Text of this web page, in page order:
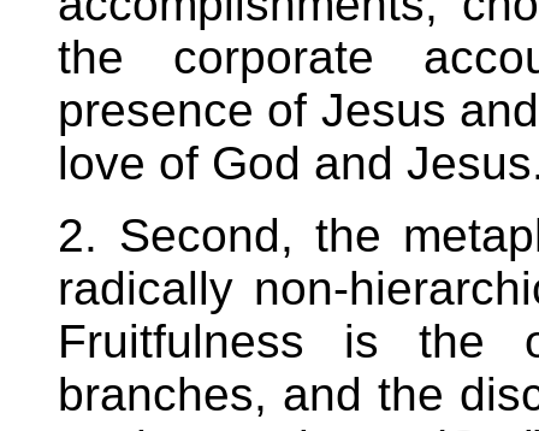
the corporate
presence of Jesus
love of God and
2. Second, the
radically non-
Fruitfulness is the
branches, and the